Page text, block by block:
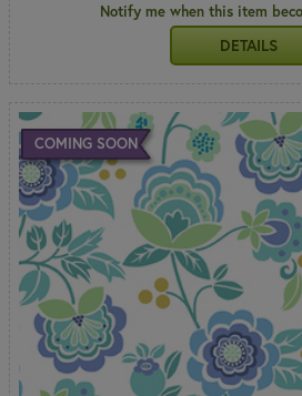
Notify me when this item
DETAILS
COMING SOON